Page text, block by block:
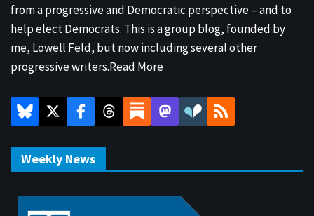
from a progressive and Democratic perspective – and to
help elect Democrats. This is a group blog, founded by
me, Lowell Feld, but now including several other
progressive writers.Read More
Weekly News